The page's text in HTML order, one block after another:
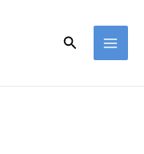
Search